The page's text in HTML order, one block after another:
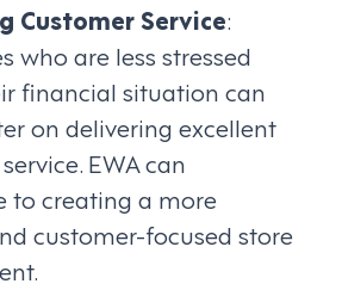
Customer Service:
who are less stressed
financial situation can
on delivering excellent
EWA can
to creating a more
customer-focused store